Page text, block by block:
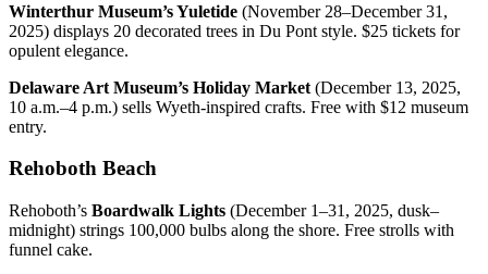
Winterthur Museum’s Yuletide (November 28–December 31,
2025) displays 20 decorated trees in Du Pont style. $25 tickets for
opulent elegance.
Delaware Art Museum’s Holiday Market (December 13, 2025,
10 a.m.–4 p.m.) sells Wyeth-inspired crafts. Free with $12 museum
entry.
Rehoboth Beach
Rehoboth’s Boardwalk Lights (December 1–31, 2025, dusk–
midnight) strings 100,000 bulbs along the shore. Free strolls with
funnel cake.